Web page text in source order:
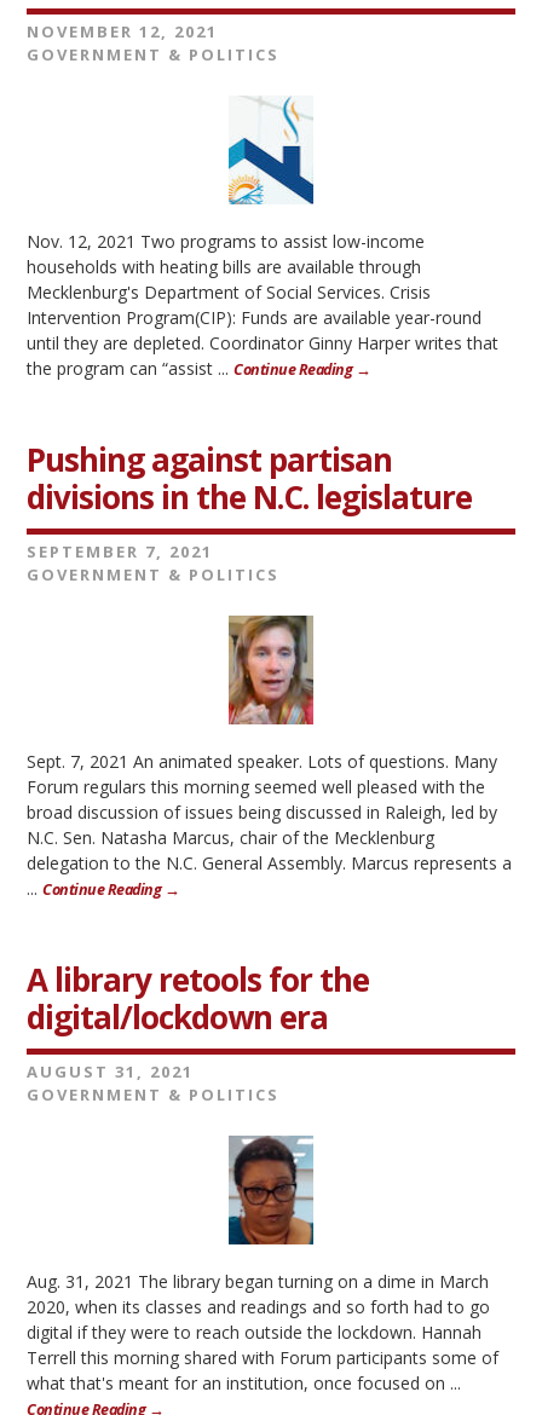
NOVEMBER 12, 2021
GOVERNMENT & POLITICS
Nov. 12, 2021 Two programs to assist low-income
households with heating bills are available through
Mecklenburg's Department of Social Services. Crisis
Intervention Program(CIP): Funds are available year-round
until they are depleted. Coordinator Ginny Harper writes that
the program can “assist ...Continue Reading →
Pushing against partisan
divisions in the N.C. legislature
SEPTEMBER 7, 2021
GOVERNMENT & POLITICS
Sept. 7, 2021 An animated speaker. Lots of questions. Many
Forum regulars this morning seemed well pleased with the
broad discussion of issues being discussed in Raleigh, led by
N.C. Sen. Natasha Marcus, chair of the Mecklenburg
delegation to the N.C. General Assembly. Marcus represents a
...Continue Reading →
A library retools for the
digital/lockdown era
AUGUST 31, 2021
GOVERNMENT & POLITICS
Aug. 31, 2021 The library began turning on a dime in March
2020, when its classes and readings and so forth had to go
digital if they were to reach outside the lockdown. Hannah
Terrell this morning shared with Forum participants some of
what that's meant for an institution, once focused on ...
Continue Reading →